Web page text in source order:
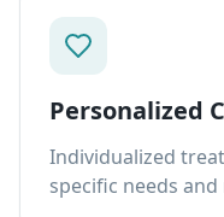
Personalized
Individualized
specific needs